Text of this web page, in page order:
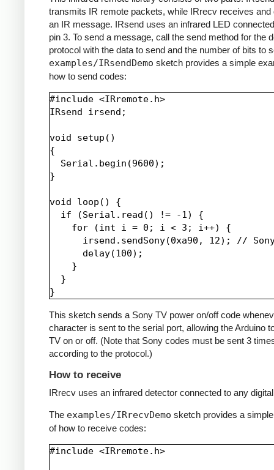
transmits IR remote packets, while IRrecv receives and
an IR message. IRsend uses an infrared LED
pin 3. To send a message, call the send method for the
protocol with the data to send and the number of bits to
examples/IRsendDemo sketch provides a simple
how to send codes:
#include <IRremote.h>
IRsend irsend;
void setup()
{
  Serial.begin(9600);
}
void loop() {
  if (Serial.read() != -1) {
    for (int i = 0; i < 3; i++) {
irsend.sendSony(0xa90, 12); //
      delay(100);
    }
  }
This sketch sends a Sony TV power on/off code
character is sent to the serial port, allowing the Arduino
TV on or off. (Note that Sony codes must be sent 3
according to the protocol.)
How to receive
IRrecv uses an infrared detector connected to any
The examples/IRrecvDemo sketch provides a
of how to receive codes:
#include <IRremote.h>